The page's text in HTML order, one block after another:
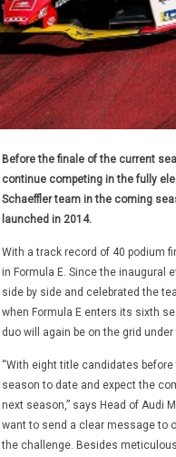
Before the finale of the current
continue competing in the fully
Schaeffler team in the coming
launched in 2014.
With a track record of 40 podium
in Formula E. Since the inaugural
side by side and celebrated the
when Formula E enters its sixth
duo will again be on the grid
“With eight title candidates
season to date and expect the
next season,” says Head of Audi
want to send a clear message to
the challenge. Besides